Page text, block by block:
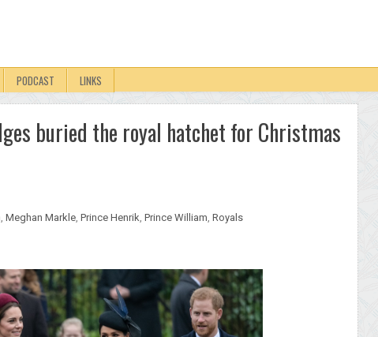
PODCAST LINKS
buried the royal hatchet for Christmas
, Meghan Markle, Prince Henrik, Prince William, Royals